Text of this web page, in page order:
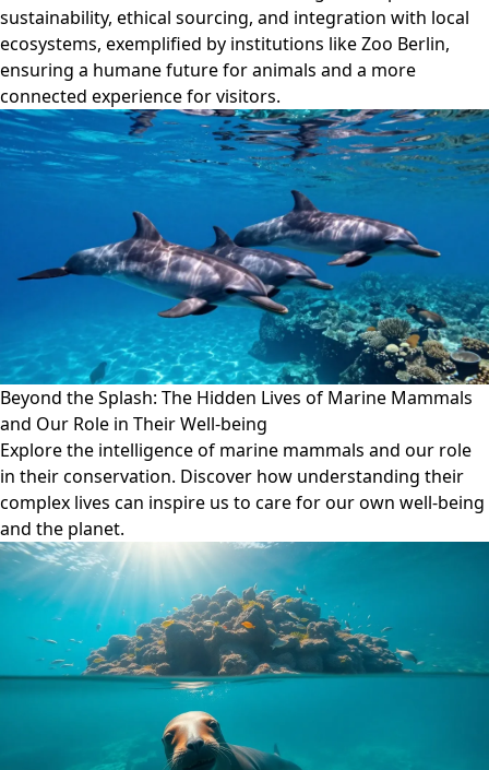
sustainability, ethical sourcing, and integration with local
ecosystems, exemplified by institutions like Zoo Berlin,
ensuring a humane future for animals and a more
connected experience for visitors.
Beyond the Splash: The Hidden Lives of Marine Mammals
and Our Role in Their Well-being
Explore the intelligence of marine mammals and our role
in their conservation. Discover how understanding their
complex lives can inspire us to care for our own well-being
and the planet.